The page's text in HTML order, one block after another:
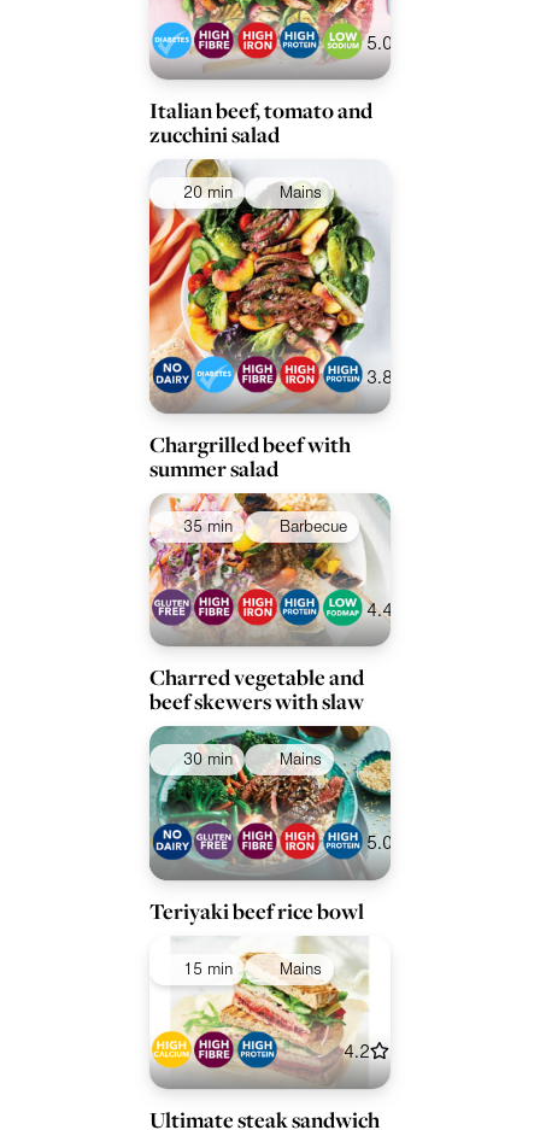
5.0
Italian beef, tomato and
zucchini salad
20 min Mains
3.8
Chargrilled beef with
summer salad
35 min Barbecue
4.4
Charred vegetable and
beef skewers with slaw
30 min Mains
5.0
Teriyaki beef rice bowl
15 min Mains
4.2
Ultimate steak sandwich